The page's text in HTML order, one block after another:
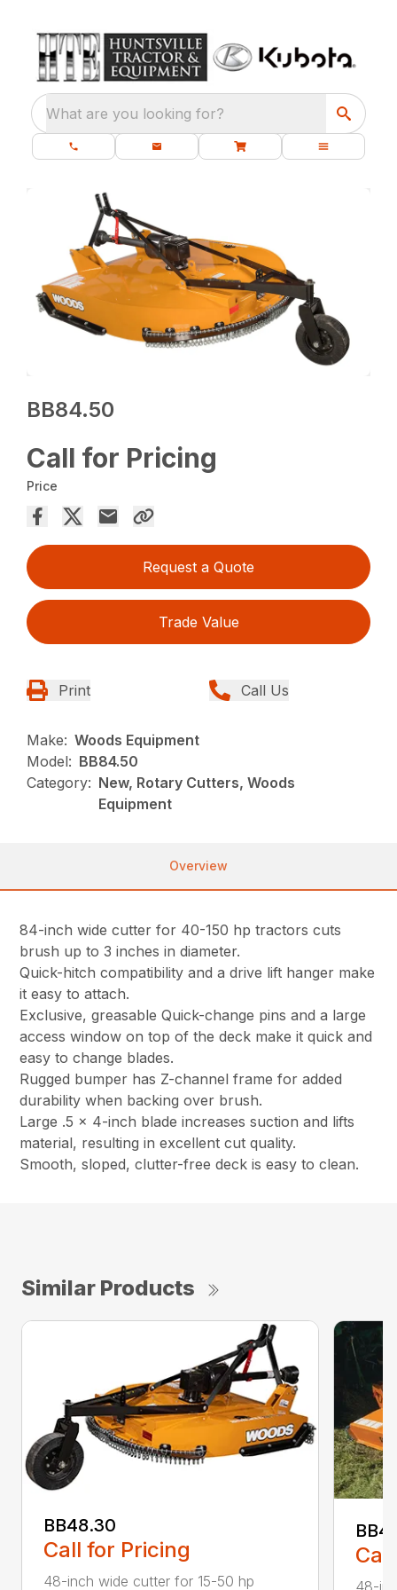
What are you looking for?
BB84.50
Call for Pricing
Price
Request a Quote
Trade Value
Print Call Us
Make: Woods Equipment
Model: BB84.50
Category: New, Rotary Cutters, Woods
Equipment
Overview
84-inch wide cutter for 40-150 hp tractors cuts
brush up to 3 inches in diameter.
Quick-hitch compatibility and a drive lift hanger make
it easy to attach.
Exclusive, greasable Quick-change pins and a large
access window on top of the deck make it quick and
easy to change blades.
Rugged bumper has Z-channel frame for added
durability when backing over brush.
Large .5 x 4-inch blade increases suction and lifts
material, resulting in excellent cut quality.
Smooth, sloped, clutter-free deck is easy to clean.
Similar Products
BB48.30
Call for Pricing
48-inch wide cutter for 15-50 hp